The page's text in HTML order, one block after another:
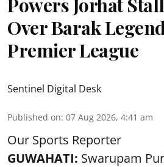
Powers Jorhat
Over Barak
Premier League
Sentinel Digital Desk
Published on: 07 Aug 2026, 4:41 am
Our Sports Reporter
GUWAHATI: Swarupam